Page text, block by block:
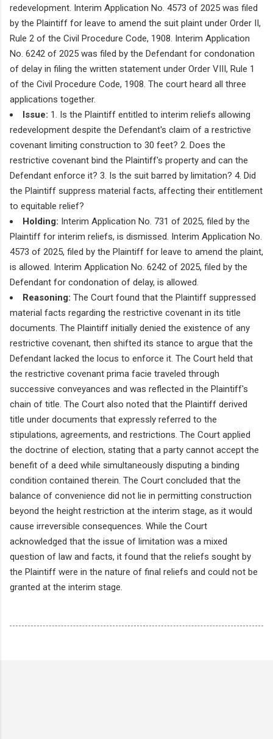
redevelopment. Interim Application No. 4573 of 2025 was filed
by the Plaintiff for leave to amend the suit plaint under Order II,
Rule 2 of the Civil Procedure Code, 1908. Interim Application
No. 6242 of 2025 was filed by the Defendant for condonation
of delay in filing the written statement under Order VIII, Rule 1
of the Civil Procedure Code, 1908. The court heard all three
applications together.
Issue: 1. Is the Plaintiff entitled to interim reliefs allowing
redevelopment despite the Defendant's claim of a restrictive
covenant limiting construction to 30 feet? 2. Does the
restrictive covenant bind the Plaintiff's property and can the
Defendant enforce it? 3. Is the suit barred by limitation? 4. Did
the Plaintiff suppress material facts, affecting their entitlement
to equitable relief?
Holding: Interim Application No. 731 of 2025, filed by the
Plaintiff for interim reliefs, is dismissed. Interim Application No.
4573 of 2025, filed by the Plaintiff for leave to amend the plaint,
is allowed. Interim Application No. 6242 of 2025, filed by the
Defendant for condonation of delay, is allowed.
Reasoning: The Court found that the Plaintiff suppressed
material facts regarding the restrictive covenant in its title
documents. The Plaintiff initially denied the existence of any
restrictive covenant, then shifted its stance to argue that the
Defendant lacked the locus to enforce it. The Court held that
the restrictive covenant prima facie traveled through
successive conveyances and was reflected in the Plaintiff's
chain of title. The Court also noted that the Plaintiff derived
title under documents that expressly referred to the
stipulations, agreements, and restrictions. The Court applied
the doctrine of election, stating that a party cannot accept the
benefit of a deed while simultaneously disputing a binding
condition contained therein. The Court concluded that the
balance of convenience did not lie in permitting construction
beyond the height restriction at the interim stage, as it would
cause irreversible consequences. While the Court
acknowledged that the issue of limitation was a mixed
question of law and facts, it found that the reliefs sought by
the Plaintiff were in the nature of final reliefs and could not be
granted at the interim stage.